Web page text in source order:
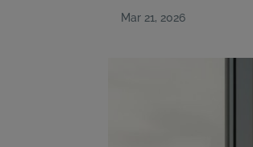
Mar 21, 2026